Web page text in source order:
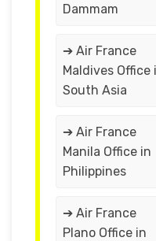
Dammam
➔ Air France
Maldives Office
South Asia
➔ Air France
Manila Office in
Philippines
➔ Air France
Plano Office in